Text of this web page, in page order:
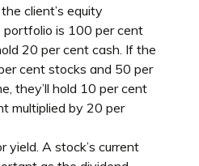
client’s equity
is 100 per cent
20 per cent cash. If the
cent stocks and 50 per
they’ll hold 10 per cent
multiplied by 20 per
yield. A stock’s current